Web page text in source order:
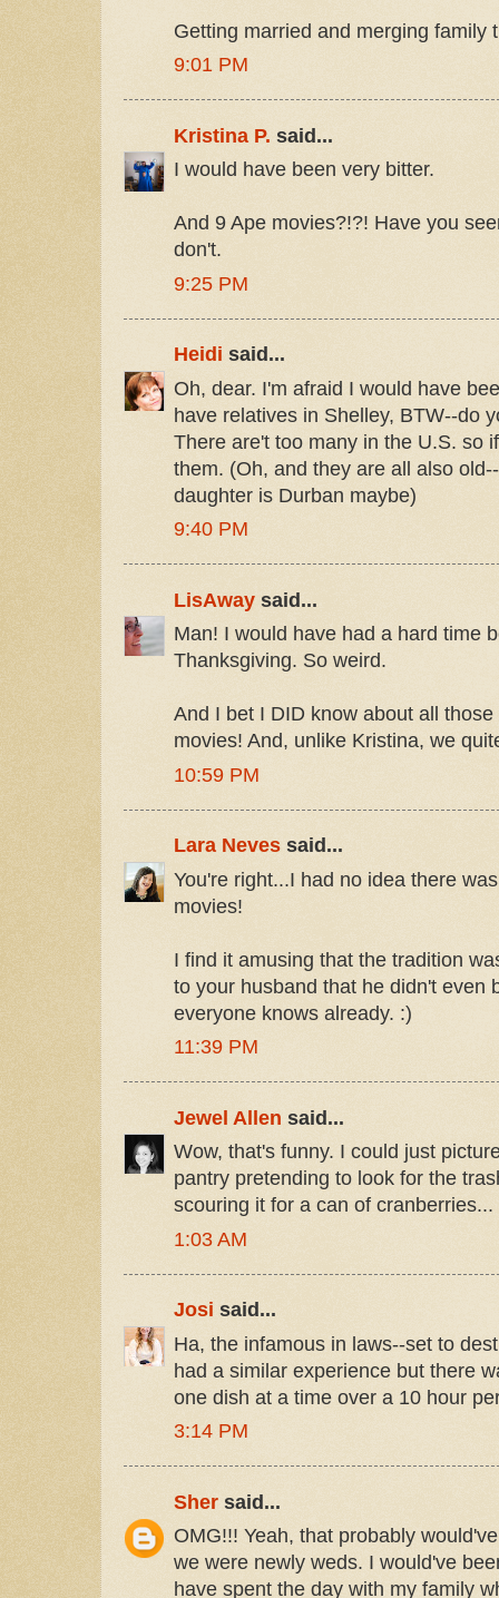
Getting married and merging family
9:01 PM
Kristina P. said...
I would have been very bitter.
And 9 Ape movies?!?! Have you
don't.
9:25 PM
Heidi said...
Oh, dear. I'm afraid I would have
have relatives in Shelley, BTW--do
There are't too many in the U.S. so
them. (Oh, and they are all also
daughter is Durban maybe)
9:40 PM
LisAway said...
Man! I would have had a hard time
Thanksgiving. So weird.
And I bet I DID know about all
movies! And, unlike Kristina, we
10:59 PM
Lara Neves said...
You're right...I had no idea there
movies!
I find it amusing that the tradition
to your husband that he didn't even
everyone knows already. :)
11:39 PM
Jewel Allen said...
Wow, that's funny. I could just
pantry pretending to look for the
scouring it for a can of cranberries...
1:03 AM
Josi said...
Ha, the infamous in laws--set to
had a similar experience but there
one dish at a time over a 10 hour
3:14 PM
Sher said...
OMG!!! Yeah, that probably
we were newly weds. I would've
have spent the day with my family